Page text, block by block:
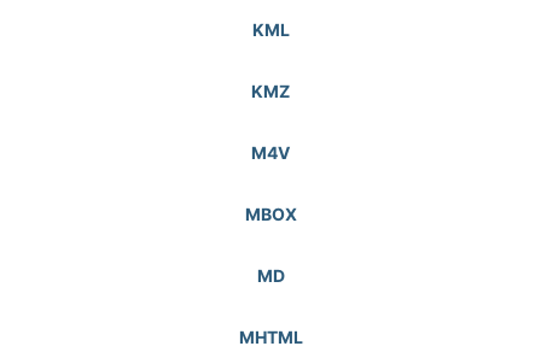
KML
KMZ
M4V
MBOX
MD
MHTML